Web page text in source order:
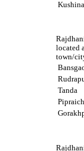
located
town/
Tanda
Pipraich